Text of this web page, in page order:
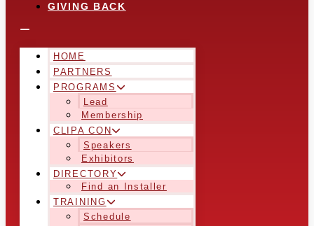
GIVING BACK
HOME
PARTNERS
PROGRAMS
Lead
Membership
CLIPA CON
Speakers
Exhibitors
DIRECTORY
Find an Installer
TRAINING
Schedule